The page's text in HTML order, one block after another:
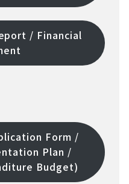
/ Financial
Form /
Plan /
Budget)